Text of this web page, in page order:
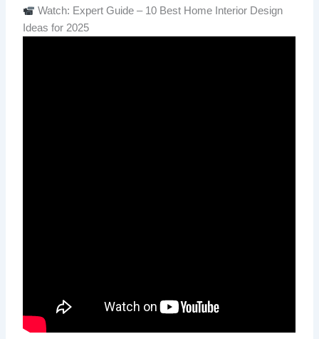
Watch: Expert Guide – 10 Best Home Interior Design
Ideas for 2025